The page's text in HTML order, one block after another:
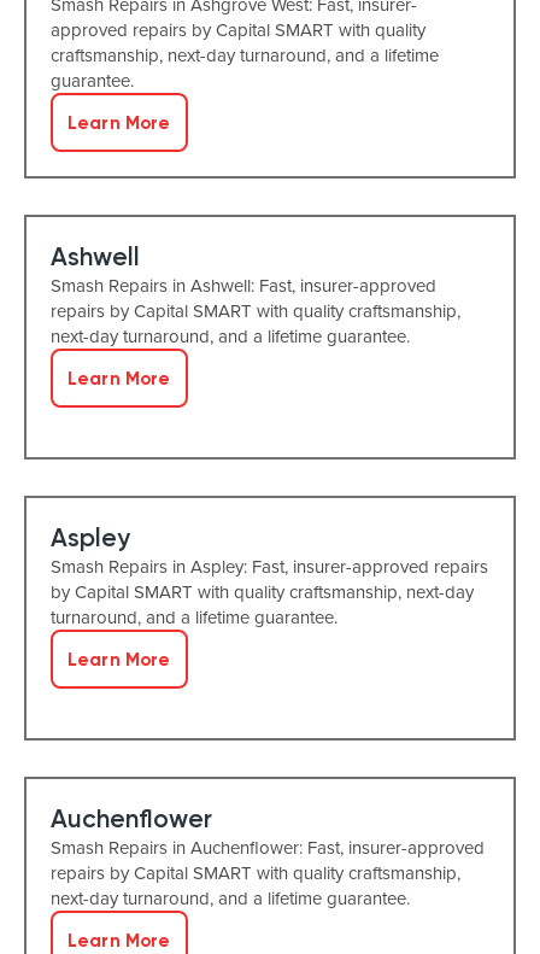
approved repairs by Capital SMART with quality
craftsmanship, next-day turnaround, and a lifetime
guarantee.
Learn More
Ashwell
Smash Repairs in Ashwell: Fast, insurer-approved
repairs by Capital SMART with quality craftsmanship,
next-day turnaround, and a lifetime guarantee.
Learn More
Aspley
Smash Repairs in Aspley: Fast, insurer-approved repairs
by Capital SMART with quality craftsmanship, next-day
turnaround, and a lifetime guarantee.
Learn More
Auchenflower
Smash Repairs in Auchenflower: Fast, insurer-approved
repairs by Capital SMART with quality craftsmanship,
next-day turnaround, and a lifetime guarantee.
Learn More